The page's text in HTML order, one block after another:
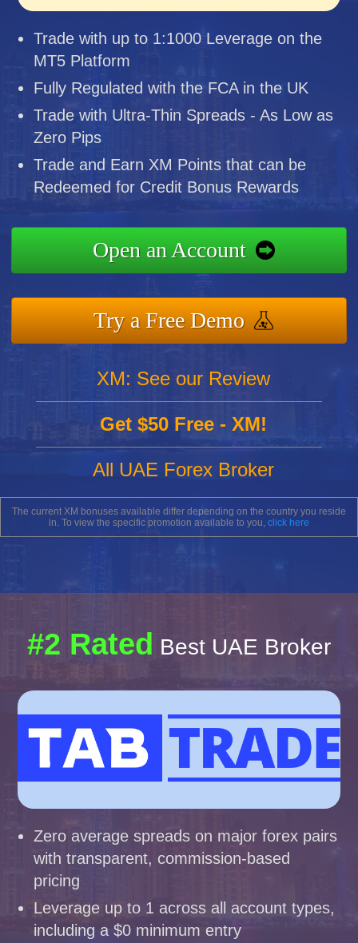
Trade with up to 1:1000 Leverage on the
MT5 Platform
Fully Regulated with the FCA in the UK
Trade with Ultra-Thin Spreads - As Low as
Zero Pips
Trade and Earn XM Points that can be
Redeemed for Credit Bonus Rewards
Open an Account
Try a Free Demo
XM: See our Review
Get $50 Free - XM!
All UAE Forex Broker
The current XM bonuses available differ depending on the country you reside
in. To view the specific promotion available to you, click here
#2 Rated Best UAE Broker
Zero average spreads on major forex pairs
with transparent, commission-based
pricing
Leverage up to 1 across all account types,
including a $0 minimum entry